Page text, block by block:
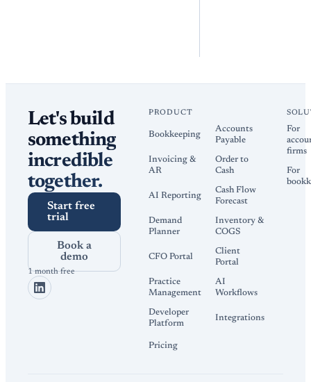
Let's build
something
incredible
together.
Start free
trial
Book a
demo
1 month free
PRODUCT
Bookkeeping
Accounts
Payable
Invoicing &
AR
Order to
Cash
AI Reporting
Cash Flow
Forecast
Demand
Planner
Inventory &
COGS
CFO Portal
Client
Portal
Practice
Management
AI
Workflows
Developer
Platform
Integrations
Pricing
For
firms
For